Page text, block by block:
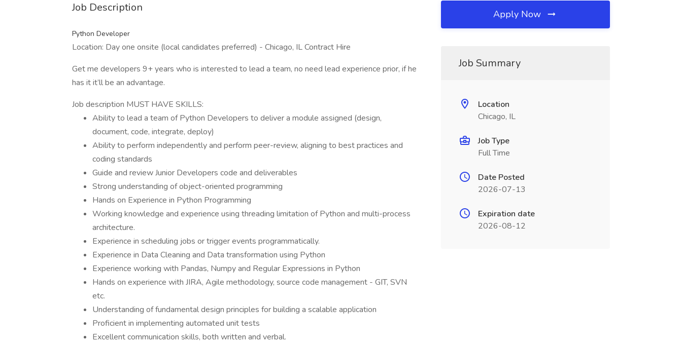
Job Description
Python Developer
Location: Day one onsite (local candidates preferred) - Chicago, IL Contract Hire
Get me developers 9+ years who is interested to lead a team, no need lead experience prior, if he
has it it’ll be an advantage.
Job description MUST HAVE SKILLS:
Ability to lead a team of Python Developers to deliver a module assigned (design,
document, code, integrate, deploy)
Ability to perform independently and perform peer-review, aligning to best practices and
coding standards
Guide and review Junior Developers code and deliverables
Strong understanding of object-oriented programming
Hands on Experience in Python Programming
Working knowledge and experience using threading limitation of Python and multi-process
architecture.
Experience in scheduling jobs or trigger events programmatically.
Experience in Data Cleaning and Data transformation using Python
Experience working with Pandas, Numpy and Regular Expressions in Python
Hands on experience with JIRA, Agile methodology, source code management - GIT, SVN
etc.
Understanding of fundamental design principles for building a scalable application
Proficient in implementing automated unit tests
Excellent communication skills, both written and verbal.
Apply Now
Job Summary
Location
Chicago, IL
Job Type
Full Time
Date Posted
2026-07-13
Expiration date
2026-08-12